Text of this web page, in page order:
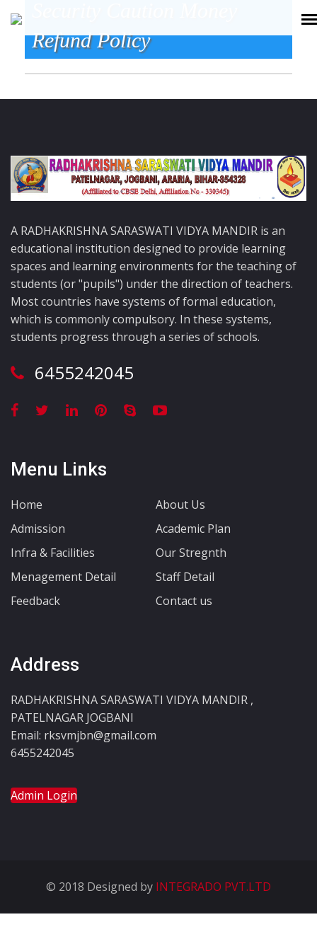
Refund Policy
A RADHAKRISHNA SARASWATI VIDYA MANDIR is an
educational institution designed to provide learning
spaces and learning environments for the teaching of
students (or "pupils") under the direction of teachers.
Most countries have systems of formal education,
which is commonly compulsory. In these systems,
students progress through a series of schools.
6455242045
Menu Links
Home
About Us
Admission
Academic Plan
Infra & Facilities
Our Stregnth
Menagement Detail
Staff Detail
Feedback
Contact us
Address
RADHAKRISHNA SARASWATI VIDYA MANDIR ,
PATELNAGAR JOGBANI
Email: rksvmjbn@gmail.com
6455242045
Admin Login
© 2018 Designed by INTEGRADO PVT.LTD